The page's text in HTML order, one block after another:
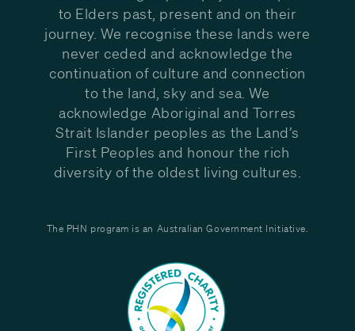
to Elders past, present and on their
journey. We recognise these lands were
never ceded and acknowledge the
continuation of culture and connection
to the land, sky and sea. We
acknowledge Aboriginal and Torres
Strait Islander peoples as the Land’s
First Peoples and honour the rich
diversity of the oldest living cultures.
The PHN program is an Australian Government Initiative.